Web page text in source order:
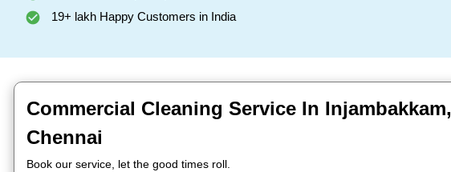
19+ lakh Happy Customers in India
Commercial Cleaning Service In Injambakkam,
Chennai
Book our service, let the good times roll.